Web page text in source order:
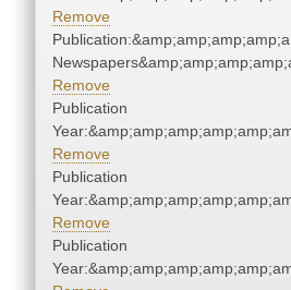
Remove
Remove
Publication
Remove
Publication
Remove
Publication